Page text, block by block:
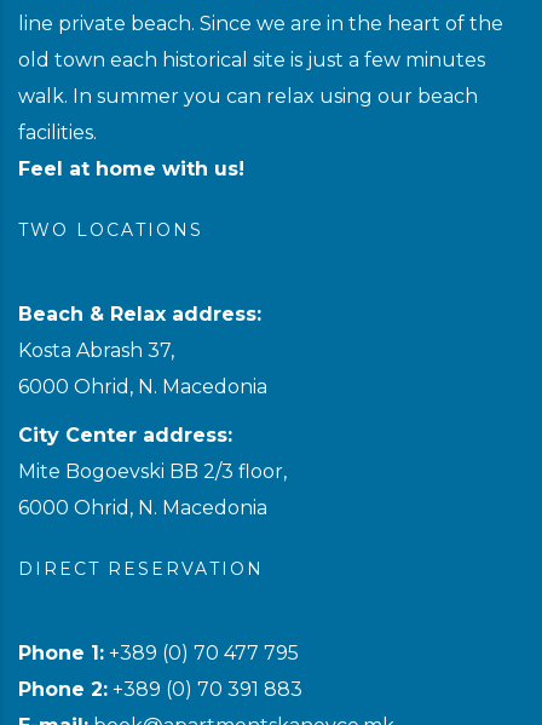
line private beach. Since we are in the heart of the
old town each historical site is just a few minutes
walk. In summer you can relax using our beach
facilities.
Feel at home with us!
TWO LOCATIONS
Beach & Relax address:
Kosta Abrash 37,
6000 Ohrid, N. Macedonia
City Center address:
Mite Bogoevski BB 2/3 floor,
6000 Ohrid, N. Macedonia
DIRECT RESERVATION
Phone 1: +389 (0) 70 477 795
Phone 2: +389 (0) 70 391 883